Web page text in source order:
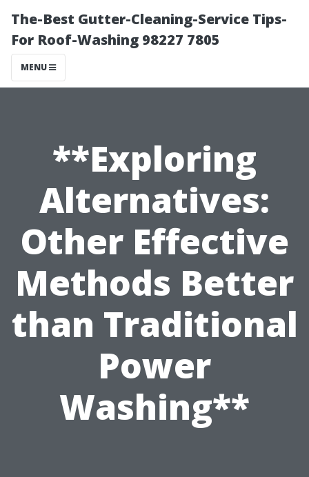
The-Best Gutter-Cleaning-Service Tips-
For Roof-Washing 98227 7805
MENU
**Exploring
Alternatives:
Other Effective
Methods Better
than Traditional
Power
Washing**